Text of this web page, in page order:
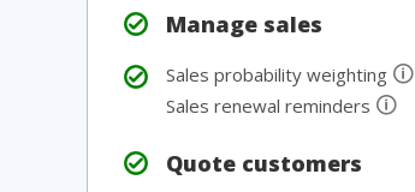
Manage sales
Sales probability weighting 🛈
Sales renewal reminders 🛈
Quote customers